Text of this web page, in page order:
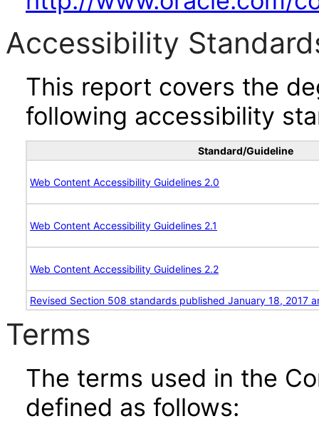
Accessibility
This report covers the
following accessibility
Standard/Guideline
Web Content Accessibility Guidelines 2.0
Web Content Accessibility Guidelines 2.1
Web Content Accessibility Guidelines 2.2
Revised Section 508 standards published January 18, 2017
Terms
The terms used in the
defined as follows: